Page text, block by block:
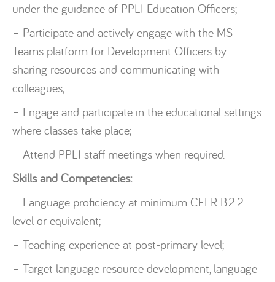
under the guidance of PPLI Education Officers;
– Participate and actively engage with the MS
Teams platform for Development Officers by
sharing resources and communicating with
colleagues;
– Engage and participate in the educational settings
where classes take place;
– Attend PPLI staff meetings when required.
Skills and Competencies:
– Language proficiency at minimum CEFR B.2.2
level or equivalent;
– Teaching experience at post-primary level;
– Target language resource development, language